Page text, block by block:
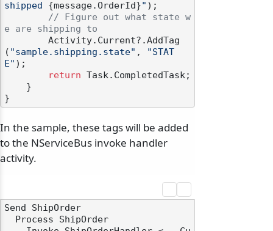
shipped {message.OrderId}" );
// Figure out what state w
e are shipping to
( "sample.shipping.state" ,
"STAT
E" );
return Task.CompletedTask;
In the sample, these tags will be added
to the NServiceBus invoke handler
activity.
Send ShipOrder